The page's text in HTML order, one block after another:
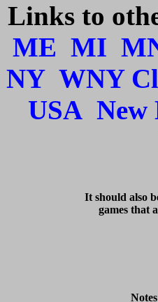
Links to
ME MI
NY WNY
USA New
It should also
games that